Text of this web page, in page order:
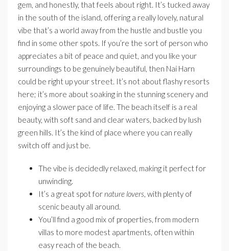
gem, and honestly, that feels about right. It’s tucked away
in the south of the island, offering a really lovely, natural
vibe that’s a world away from the hustle and bustle you
find in some other spots. If you’re the sort of person who
appreciates a bit of peace and quiet, and you like your
surroundings to be genuinely beautiful, then Nai Harn
could be right up your street. It’s not about flashy resorts
here; it’s more about soaking in the stunning scenery and
enjoying a slower pace of life. The beach itself is a real
beauty, with soft sand and clear waters, backed by lush
green hills. It’s the kind of place where you can really
switch off and just be.
The vibe is decidedly relaxed, making it perfect for
unwinding.
It’s a great spot fornature lovers, with plenty of
scenic beauty all around.
You’ll find a good mix of properties, from modern
villas to more modest apartments, often within
easy reach of the beach.